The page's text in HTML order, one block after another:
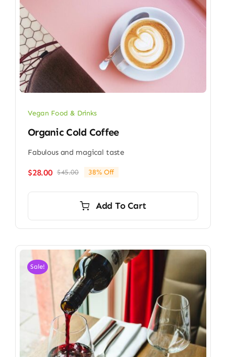
Vegan Food & Drinks
Organic Cold Coffee
Fabulous and magical taste
$45.00Original
$45.00.
$28.00
Current
$28.00.
38% Off
Add To Cart
Sale!